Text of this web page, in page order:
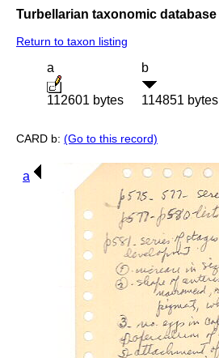
Turbellarian taxonomic database
Return to taxon listing
a
112601 bytes
b
114851 bytes
CARD b: (Go to this record)
a